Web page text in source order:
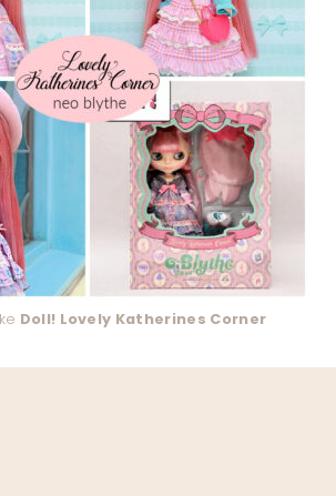
Doll! Lovely Katherines Corner